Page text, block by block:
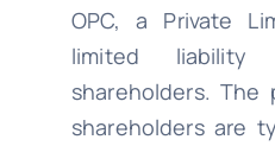
OPC, a Private
limited
shareholders.
shareholders are